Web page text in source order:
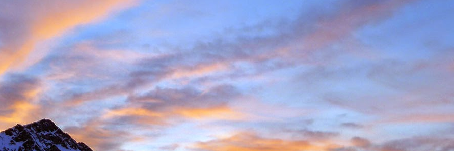
View comments
you are well!
the loss of a dear friend of yours. It is clear from your piece that you have and will hold onto some
a very close friend, James, and a well respected person within the climbing community.